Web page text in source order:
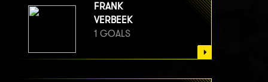
FRANK
VERBEEK
1 GOALS